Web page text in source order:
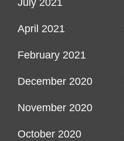
July 2021
April 2021
February 2021
December 2020
November 2020
October 2020